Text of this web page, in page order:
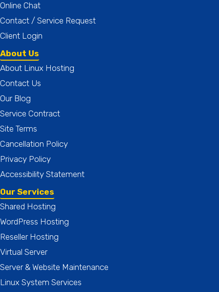
Online Chat
Contact / Service Request
Client Login
About Us
About Linux Hosting
Contact Us
Our Blog
Service Contract
Site Terms
Cancellation Policy
Privacy Policy
Accessibility Statement
Our Services
Shared Hosting
WordPress Hosting
Reseller Hosting
Virtual Server
Server & Website Maintenance
Linux System Services